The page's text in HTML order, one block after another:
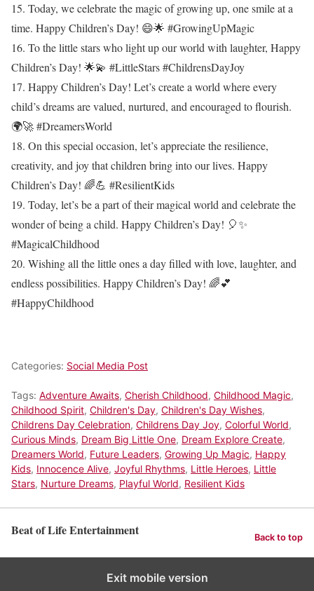
15. Today, we celebrate the magic of growing up, one smile at a
time. Happy Children’s Day! 😄🌟 #GrowingUpMagic
16. To the little stars who light up our world with laughter, Happy
Children’s Day! 🌟💫 #LittleStars #ChildrensDayJoy
17. Happy Children’s Day! Let’s create a world where every
child’s dreams are valued, nurtured, and encouraged to flourish.
🌍🚀 #DreamersWorld
18. On this special occasion, let’s appreciate the resilience,
creativity, and joy that children bring into our lives. Happy
Children’s Day! 🌈💪 #ResilientKids
19. Today, let’s be a part of their magical world and celebrate the
wonder of being a child. Happy Children’s Day! 🎈✨
#MagicalChildhood
20. Wishing all the little ones a day filled with love, laughter, and
endless possibilities. Happy Children’s Day! 🌈💕
#HappyChildhood
Categories: Social Media Post
Tags: Adventure Awaits, Cherish Childhood, Childhood Magic,
Childhood Spirit, Children's Day, Children's Day Wishes,
Childrens Day Celebration, Childrens Day Joy, Colorful World,
Curious Minds, Dream Big Little One, Dream Explore Create,
Dreamers World, Future Leaders, Growing Up Magic, Happy
Kids, Innocence Alive, Joyful Rhythms, Little Heroes, Little
Stars, Nurture Dreams, Playful World, Resilient Kids
Beat of Life Entertainment Back to top
Exit mobile version